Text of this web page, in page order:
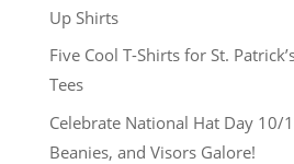
Up Shirts
Five Cool T-Shirts for St.
Tees
Celebrate National Hat Day 10/
Beanies, and Visors Galore!